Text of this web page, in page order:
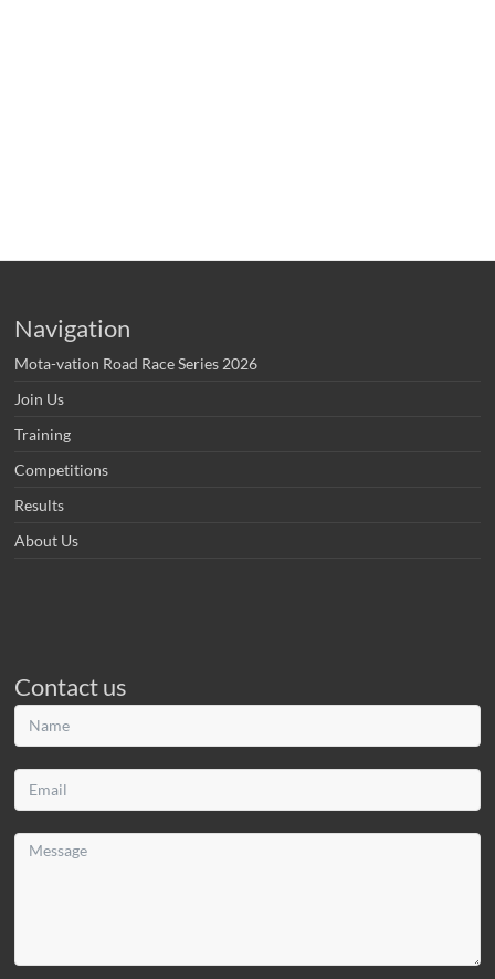
Navigation
Mota-vation Road Race Series 2026
Join Us
Training
Competitions
Results
About Us
Contact us